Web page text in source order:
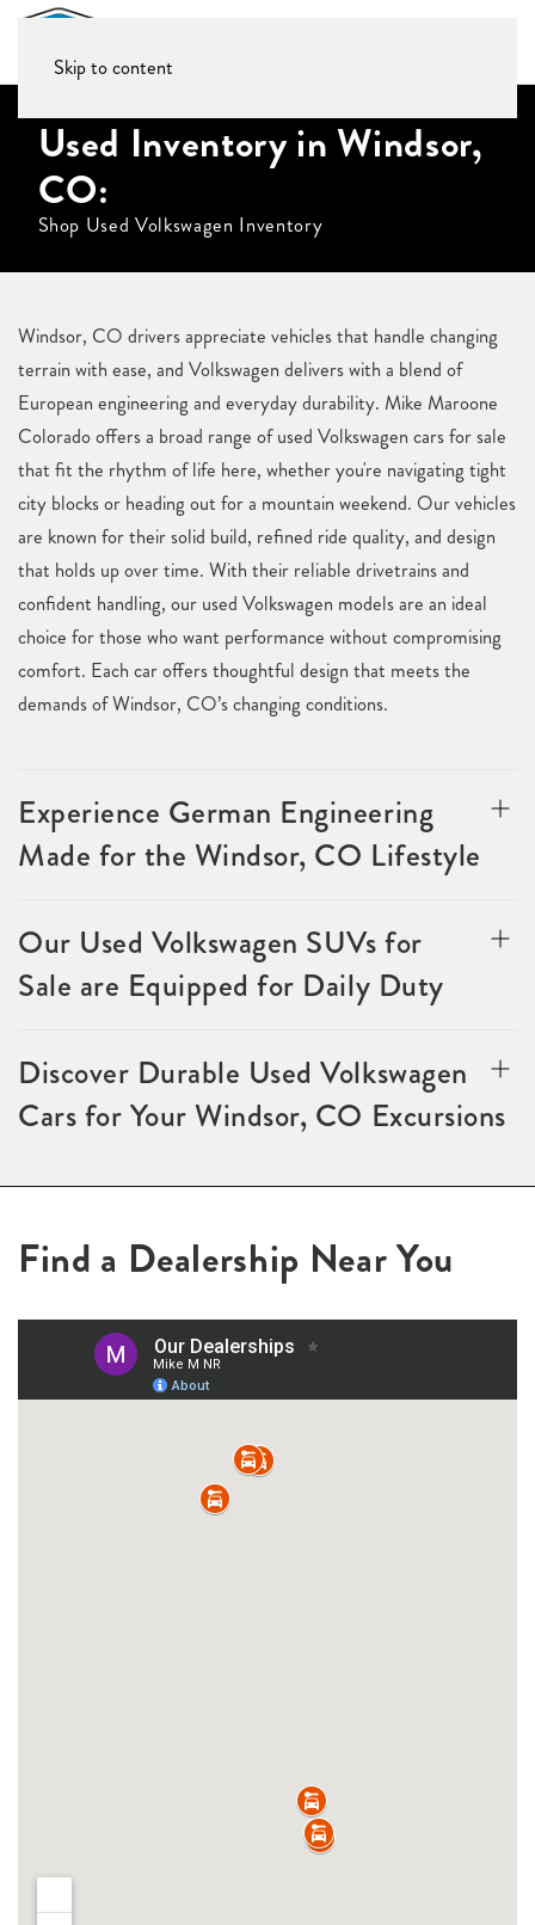
Skip to content
Used Inventory in Windsor,
CO:
Shop Used Volkswagen Inventory
Windsor, CO drivers appreciate vehicles that handle changing
terrain with ease, and Volkswagen delivers with a blend of
European engineering and everyday durability. Mike Maroone
Colorado offers a broad range of used Volkswagen cars for sale
that fit the rhythm of life here, whether you're navigating tight
city blocks or heading out for a mountain weekend. Our vehicles
are known for their solid build, refined ride quality, and design
that holds up over time. With their reliable drivetrains and
confident handling, our used Volkswagen models are an ideal
choice for those who want performance without compromising
comfort. Each car offers thoughtful design that meets the
demands of Windsor, CO’s changing conditions.
Experience German Engineering
Made for the Windsor, CO Lifestyle
Our Used Volkswagen SUVs for
Sale are Equipped for Daily Duty
Discover Durable Used Volkswagen
Cars for Your Windsor, CO Excursions
Find a Dealership Near You